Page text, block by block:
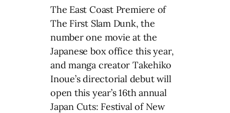
The East Coast Premiere of
The First Slam Dunk, the
number one movie at the
Japanese box office this year,
and manga creator Takehiko
Inoue’s directorial debut will
open this year’s 16th annual
Japan Cuts: Festival of New